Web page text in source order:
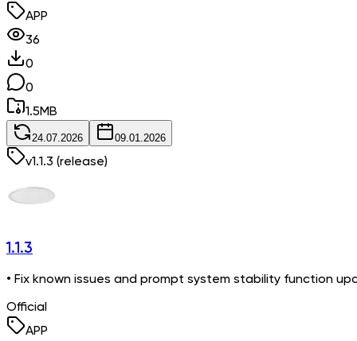
APP
36
0
0
1.5MB
24.07.2026 09.01.2026
v1.1.3 (release)
1.1.3
• Fix known issues and prompt system stability function
Official
APP